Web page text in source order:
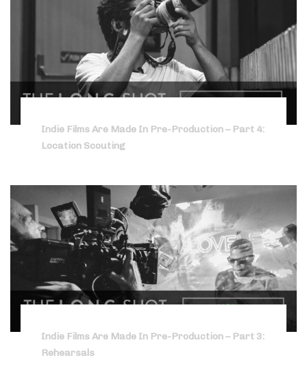
Indie Films Are Made In Pre-Production – Part 4:
Location Scouting
Indie Films Are Made In Pre-Production – Part 3:
Rehearsals